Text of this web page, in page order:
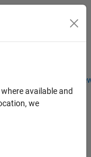
Students and
Toggle
available and
we